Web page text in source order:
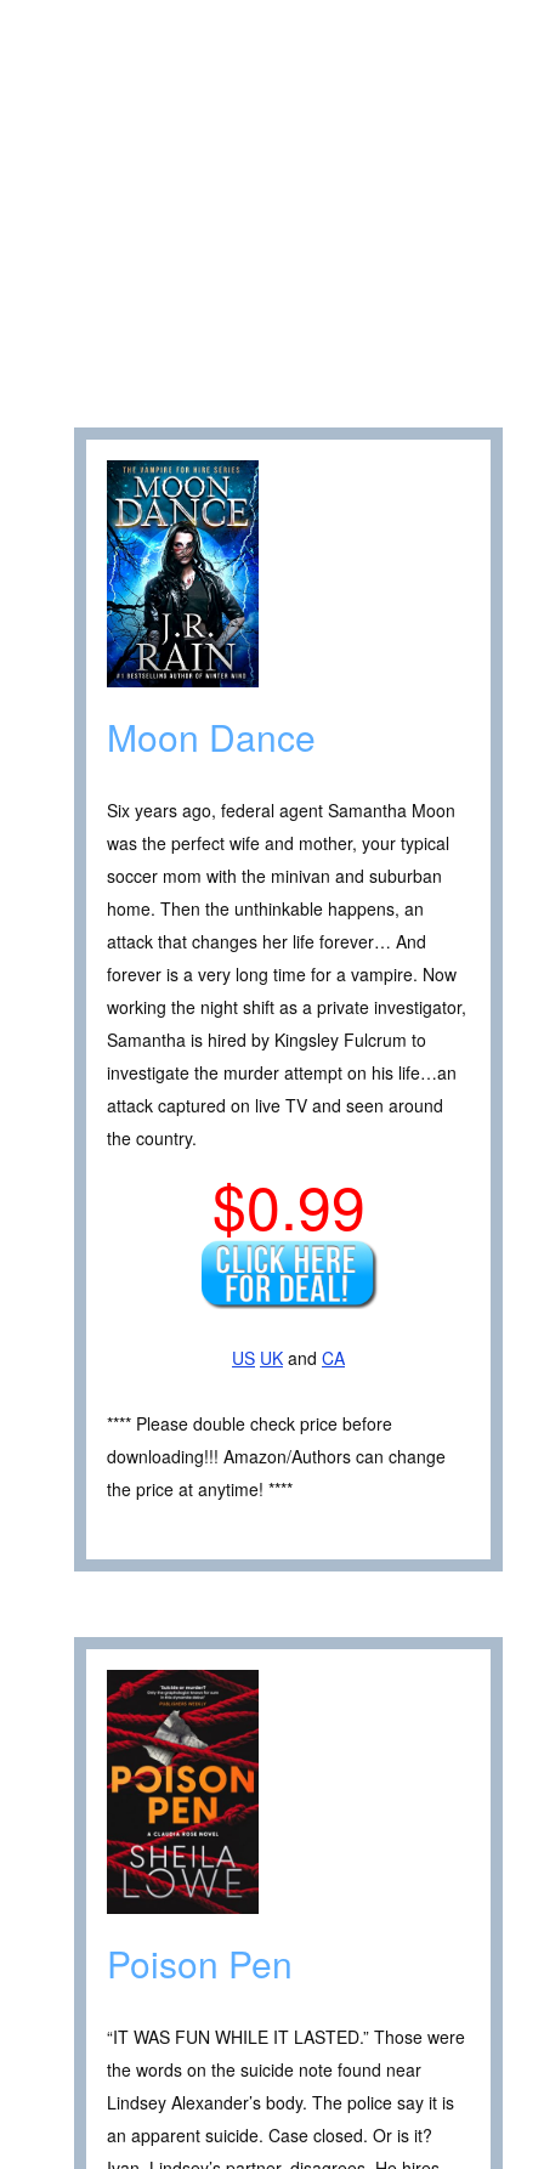
Moon Dance
Six years ago, federal agent Samantha Moon
was the perfect wife and mother, your typical
soccer mom with the minivan and suburban
home. Then the unthinkable happens, an
attack that changes her life forever… And
forever is a very long time for a vampire. Now
working the night shift as a private investigator,
Samantha is hired by Kingsley Fulcrum to
investigate the murder attempt on his life…an
attack captured on live TV and seen around
the country.
$0.99
US UK and CA
**** Please double check price before
downloading!!! Amazon/Authors can change
the price at anytime! ****
Poison Pen
“IT WAS FUN WHILE IT LASTED.” Those were
the words on the suicide note found near
Lindsey Alexander’s body. The police say it is
an apparent suicide. Case closed. Or is it?